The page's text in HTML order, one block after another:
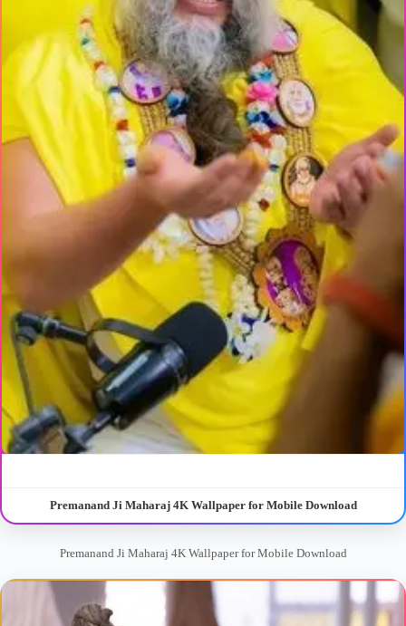
Premanand Ji Maharaj 4K Wallpaper for Mobile Download
Premanand Ji Maharaj 4K Wallpaper for Mobile Download